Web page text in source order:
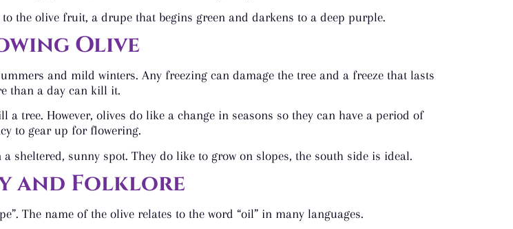
the olive fruit, a drupe that begins green and darkens to a deep purple.
Olive
and mild winters. Any freezing can damage the tree and a freeze that lasts
than a day can kill it.
tree. However, olives do like a change in seasons so they can have a period of
to gear up for flowering.
sheltered, sunny spot. They do like to grow on slopes, the south side is ideal.
and Folklore
The name of the olive relates to the word “oil” in many languages.